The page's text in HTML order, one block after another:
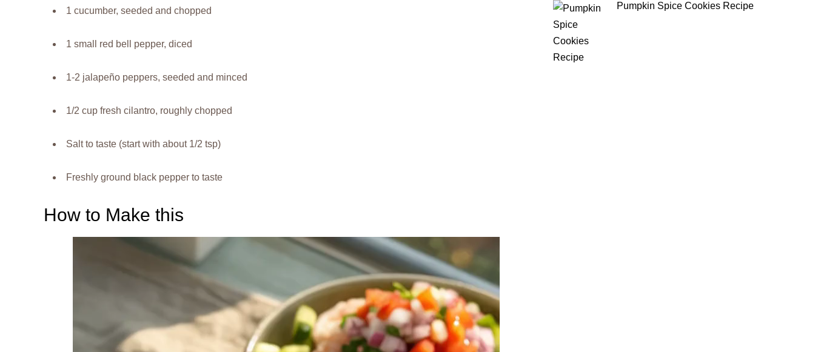
1 cucumber, seeded and chopped
1 small red bell pepper, diced
1-2 jalapeño peppers, seeded and minced
1/2 cup fresh cilantro, roughly chopped
Salt to taste (start with about 1/2 tsp)
Freshly ground black pepper to taste
How to Make this
Pumpkin Spice Cookies Recipe